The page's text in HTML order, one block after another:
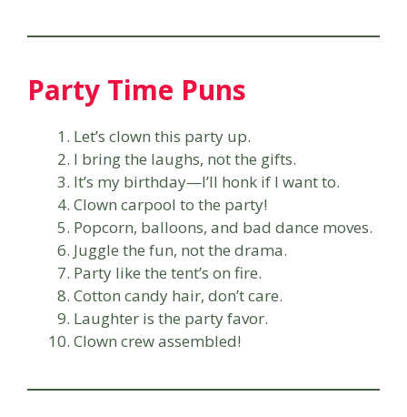
Party Time Puns
Let’s clown this party up.
I bring the laughs, not the gifts.
It’s my birthday—I’ll honk if I want to.
Clown carpool to the party!
Popcorn, balloons, and bad dance moves.
Juggle the fun, not the drama.
Party like the tent’s on fire.
Cotton candy hair, don’t care.
Laughter is the party favor.
Clown crew assembled!